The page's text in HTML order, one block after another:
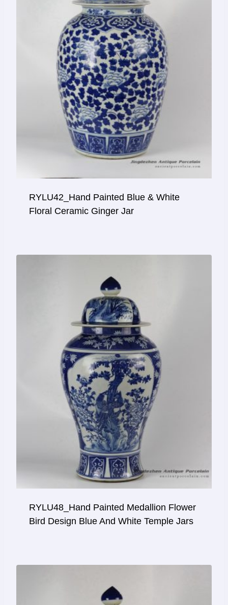
RYLU42_Hand Painted Blue & White
Floral Ceramic Ginger Jar
RYLU48_Hand Painted Medallion Flower
Bird Design Blue And White Temple Jars